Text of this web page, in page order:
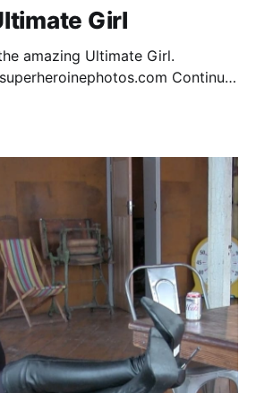
Girl
amazing Ultimate Girl.
Continue
blog/2019/04/tiffany-as-